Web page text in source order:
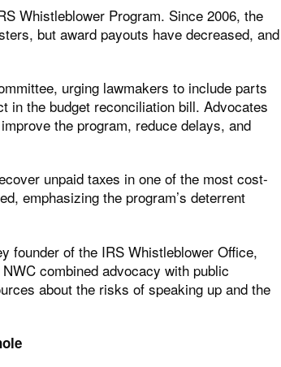
Whistleblower Program. Since 2006, the
but award payouts have decreased, and
urging lawmakers to include parts
in the budget reconciliation bill. Advocates
the program, reduce delays, and
unpaid taxes in one of the most cost-
emphasizing the program’s deterrent
founder of the IRS Whistleblower Office,
combined advocacy with public
about the risks of speaking up and the